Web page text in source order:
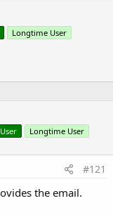
Longtime User
Longtime User
#121
the email.